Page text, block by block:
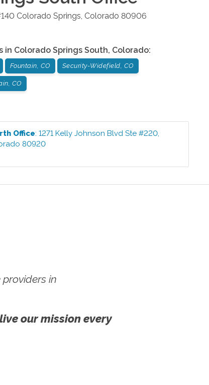
Colorado Springs, Colorado 80906
in Colorado Springs South, Colorado:
Fountain, CO Security-Widefield, CO
CO
Office:1271 Kelly Johnson Blvd Ste #220,
80920
in
our mission every